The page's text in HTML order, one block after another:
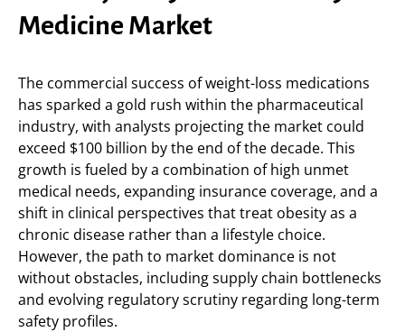
Medicine Market
The commercial success of weight-loss medications
has sparked a gold rush within the pharmaceutical
industry, with analysts projecting the market could
exceed $100 billion by the end of the decade. This
growth is fueled by a combination of high unmet
medical needs, expanding insurance coverage, and a
shift in clinical perspectives that treat obesity as a
chronic disease rather than a lifestyle choice.
However, the path to market dominance is not
without obstacles, including supply chain bottlenecks
and evolving regulatory scrutiny regarding long-term
safety profiles.